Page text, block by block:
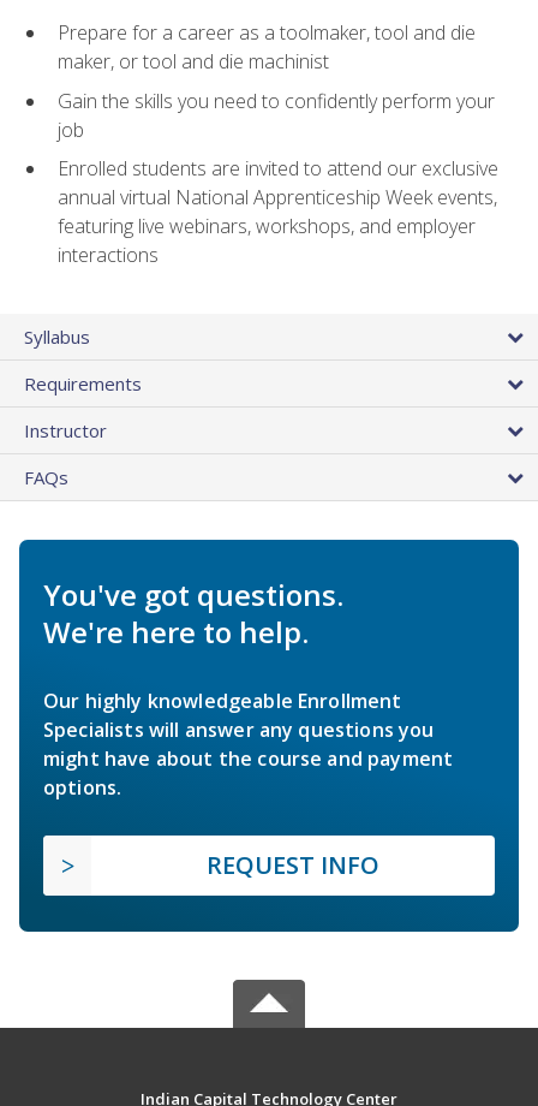
Prepare for a career as a toolmaker, tool and die
maker, or tool and die machinist
Gain the skills you need to confidently perform your
job
Enrolled students are invited to attend our exclusive
annual virtual National Apprenticeship Week events,
featuring live webinars, workshops, and employer
interactions
Syllabus
Requirements
Instructor
FAQs
You've got questions.
We're here to help.
Our highly knowledgeable Enrollment
Specialists will answer any questions you
might have about the course and payment
options.
REQUEST INFO
Indian Capital Technology Center